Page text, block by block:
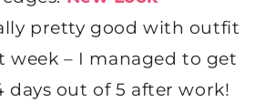
pretty good with outfit
week – I managed to get
days out of 5 after work!